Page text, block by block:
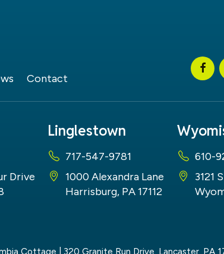
Contact
Drive
Linglestown
717-547-9781
1000 Alexandra Lane
Harrisburg, PA 17112
610-
3121
Cottage 320 Granite Run Drive, Lancaster, PA